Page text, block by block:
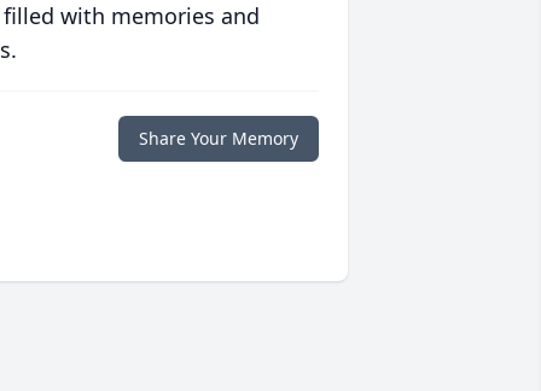
with memories and
Share Your Memory